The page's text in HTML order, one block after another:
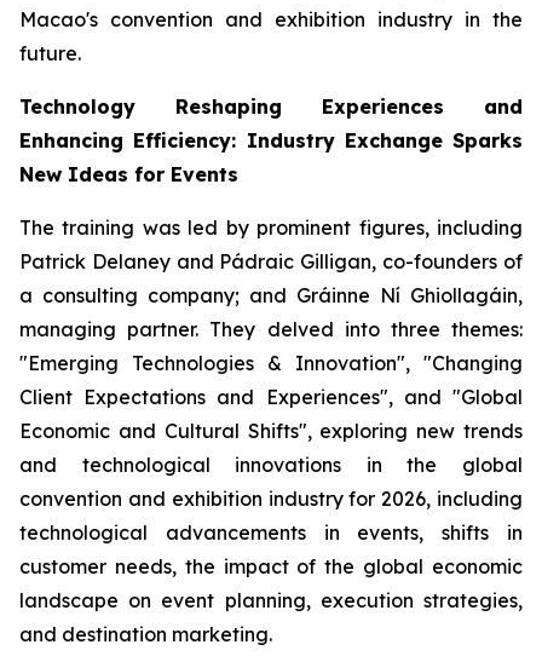
Macao's convention and exhibition industry in the
future.
Technology Reshaping Experiences and
Enhancing Efficiency: Industry Exchange Sparks
New Ideas for Events
The training was led by prominent figures, including
Patrick Delaney and Pádraic Gilligan, co-founders of
a consulting company; and Gráinne Ní Ghiollagáin,
managing partner. They delved into three themes:
"Emerging Technologies & Innovation", "Changing
Client Expectations and Experiences", and "Global
Economic and Cultural Shifts", exploring new trends
and technological innovations in the global
convention and exhibition industry for 2026, including
technological advancements in events, shifts in
customer needs, the impact of the global economic
landscape on event planning, execution strategies,
and destination marketing.